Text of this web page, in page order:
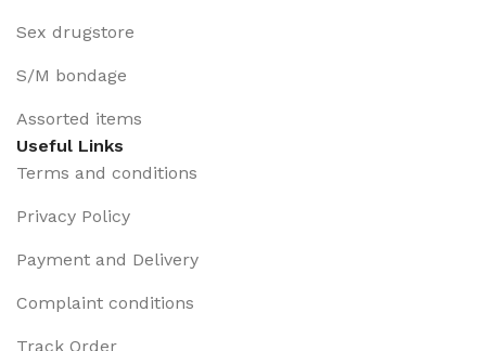
Sex drugstore
S/M bondage
Assorted items
Useful Links
Terms and conditions
Privacy Policy
Payment and Delivery
Complaint conditions
Track Order